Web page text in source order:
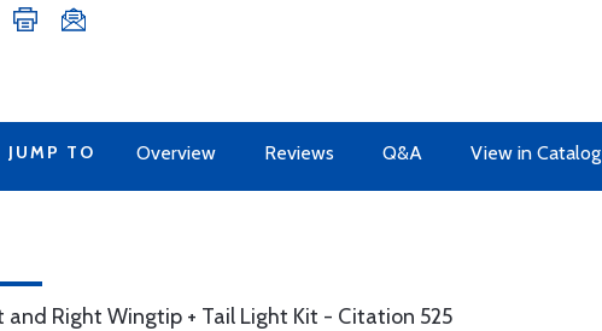
JUMP TO Overview Reviews Q&A View in Catalog
and Right Wingtip + Tail Light Kit - Citation 525